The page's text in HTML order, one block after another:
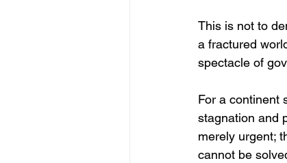
This is not to
a fractured
spectacle of
For a continent
stagnation and
merely urgent;
cannot be